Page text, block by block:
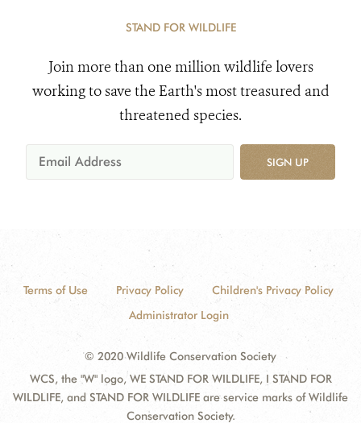
STAND FOR WILDLIFE
Join more than one million wildlife lovers
working to save the Earth's most treasured and
threatened species.
SIGN UP
Terms of Use Privacy Policy
Children's Privacy Policy
Administrator Login
© 2020 Wildlife Conservation Society
WCS, the "W" logo, WE STAND FOR WILDLIFE, I STAND FOR
WILDLIFE, and STAND FOR WILDLIFE are service marks of Wildlife
Conservation Society.